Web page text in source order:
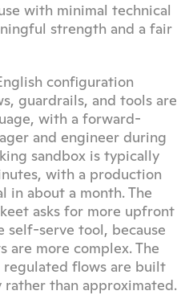
with minimal technical
strength and a fair
configuration
guardrails, and tools are
with a forward-
and engineer during
sandbox is typically
with a production
in about a month. The
asks for more upfront
self-serve tool, because
more complex. The
flows are built
than approximated.